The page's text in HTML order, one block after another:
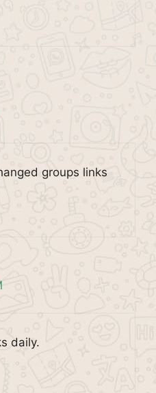
groups links
daily.